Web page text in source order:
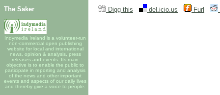
The Saker
Indymedia Ireland is a volunteer-run
non-commercial open publishing
website for local and international
news, opinion & analysis, press
releases and events. Its main
objective is to enable the public to
participate in reporting and analysis
of the news and other important
events and aspects of our daily lives
and thereby give a voice to people.
Digg this del.icio.us Furl